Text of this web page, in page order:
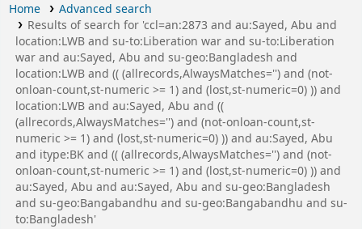
Home
Advanced search
Results of search for 'ccl=an:2873 and au:Sayed, Abu and
location:LWB and su-to:Liberation war and su-to:Liberation
war and au:Sayed, Abu and su-geo:Bangladesh and
location:LWB and (( (allrecords,AlwaysMatches='') and (not-
onloan-count,st-numeric >= 1) and (lost,st-numeric=0) )) and
location:LWB and au:Sayed, Abu and ((
(allrecords,AlwaysMatches='') and (not-onloan-count,st-
numeric >= 1) and (lost,st-numeric=0) )) and au:Sayed, Abu
and itype:BK and (( (allrecords,AlwaysMatches='') and (not-
onloan-count,st-numeric >= 1) and (lost,st-numeric=0) )) and
au:Sayed, Abu and au:Sayed, Abu and su-geo:Bangladesh
and su-geo:Bangabandhu and su-geo:Bangabandhu and su-
to:Bangladesh'